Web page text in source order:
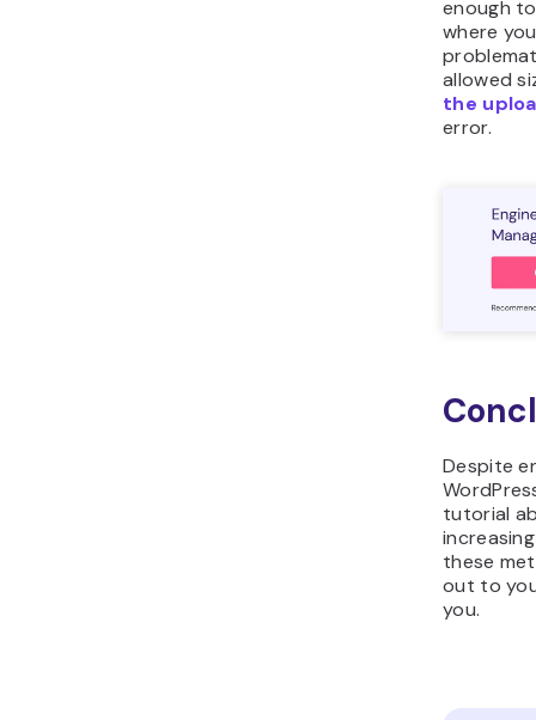
enough
where
allowed
the
error.
Despite
tutorial
these
out to
you.